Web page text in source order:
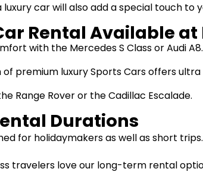
car will also add a special touch to
Rental Available at
with the Mercedes S Class or Audi A8.
premium luxury Sports Cars offers
Range Rover or the Cadillac Escalade.
Durations
for holidaymakers as well as short trips.
travelers love our long-term rental